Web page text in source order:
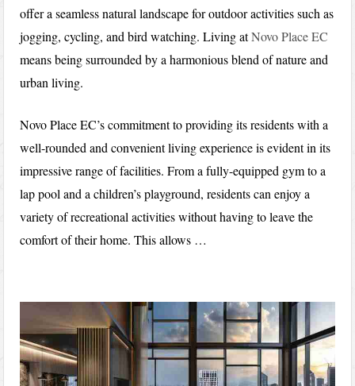
offer a seamless natural landscape for outdoor activities such as
jogging, cycling, and bird watching. Living atNovo Place EC
means being surrounded by a harmonious blend of nature and
urban living.
Novo Place EC’s commitment to providing its residents with a
well-rounded and convenient living experience is evident in its
impressive range of facilities. From a fully-equipped gym to a
lap pool and a children’s playground, residents can enjoy a
variety of recreational activities without having to leave the
comfort of their home. This allows …